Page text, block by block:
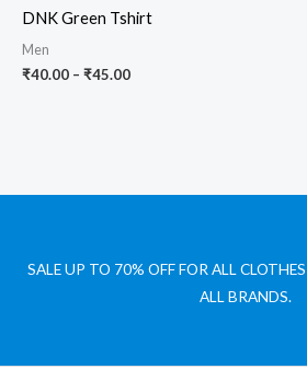
DNK Green Tshirt
Men
₹40.00 – ₹45.00
through
SALE UP TO 70% OFF FOR ALL
ALL BRANDS.